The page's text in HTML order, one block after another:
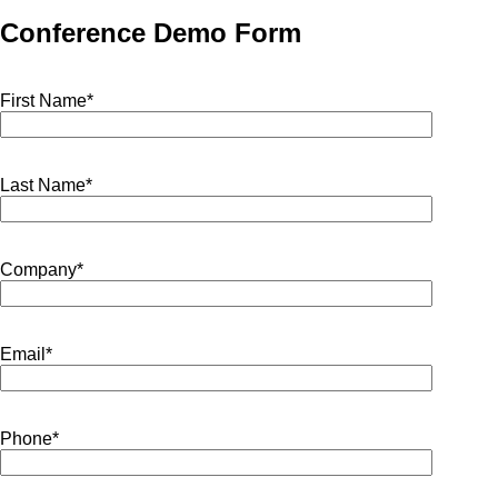
Conference Demo Form
First Name*
Last Name*
Company*
Email*
Phone*